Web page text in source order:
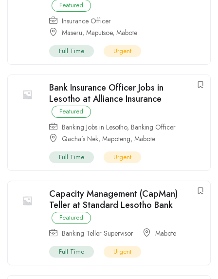
Featured
Insurance Officer
Maseru, Maputsoe, Mabote
Full Time Urgent
Bank Insurance Officer Jobs in
Lesotho at Alliance Insurance
Featured
Banking Jobs in Lesotho, Banking Officer
Qacha’s Nek, Mapoteng, Mabote
Full Time Urgent
Capacity Management (CapMan)
Teller at Standard Lesotho Bank
Featured
Banking Teller Supervisor Mabote
Full Time Urgent